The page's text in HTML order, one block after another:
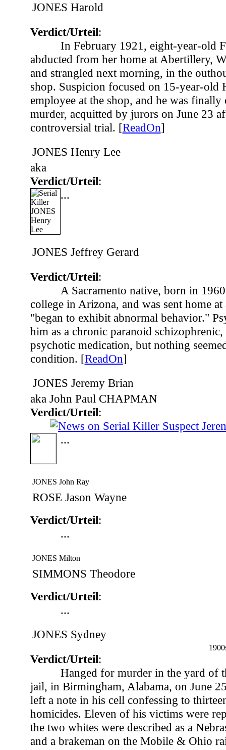
JONES Harold
Verdict/Urteil:
In February 1921, eight-year-old
abducted from her home at Abertillery,
and strangled next morning, in the
shop. Suspicion focused on 15-year-old
employee at the shop, and he was
murder, acquitted by jurors on June 23
controversial trial. [ReadOn]
JONES Henry Lee
aka
Verdict/Urteil:
...
JONES Jeffrey Gerard
Verdict/Urteil:
A Sacramento native, born in
college in Arizona, and was sent home at
"began to exhibit abnormal behavior."
him as a chronic paranoid
psychotic medication, but nothing
condition. [ReadOn]
JONES Jeremy Brian
aka John Paul CHAPMAN
Verdict/Urteil:
...
JONES John Ray
ROSE Jason Wayne
Verdict/Urteil:
...
JONES Milton
SIMMONS Theodore
Verdict/Urteil:
...
JONES Sydney
Verdict/Urteil:
Hanged for murder in the yard of
jail, in Birmingham, Alabama, on June
left a note in his cell confessing to
homicides. Eleven of his victims were
the two whites were described as a
and a brakeman on the Mobile & Ohio